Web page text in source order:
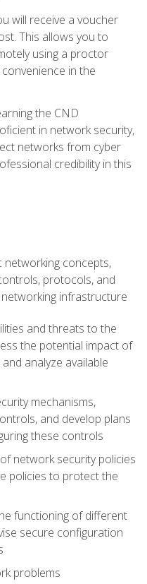
will receive a voucher
This allows you to
using a proctor
in the
the CND
in network security,
networks from cyber
credibility in this
networking concepts,
protocols, and
infrastructure
and threats to the
the potential impact of
analyze available
mechanisms,
and develop plans
these controls
network security policies
policies to protect the
functioning of different
secure configuration
problems